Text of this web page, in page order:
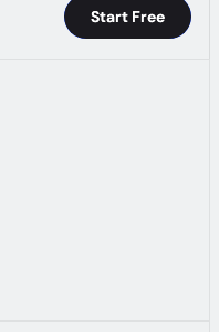
Start Free
Start Free